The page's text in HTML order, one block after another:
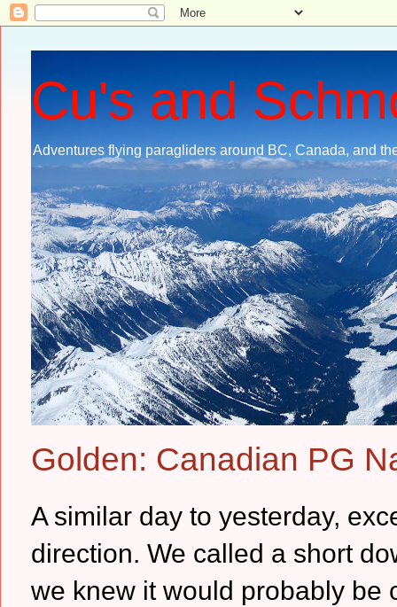
Cu's and
Adventures flying paragliders around BC, Canada, and
Golden: Canadian PG
A similar day to yesterday,
direction. We called a short
we knew it would probably be